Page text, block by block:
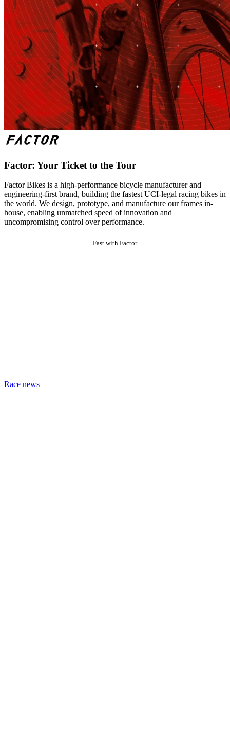
Factor: Your Ticket to the Tour
Factor Bikes is a high-performance bicycle manufacturer and
engineering-first brand, building the fastest UCI-legal racing bikes in
the world. We design, prototype, and manufacture our frames in-
house, enabling unmatched speed of innovation and
uncompromising control over performance.
Fast with Factor
Race news